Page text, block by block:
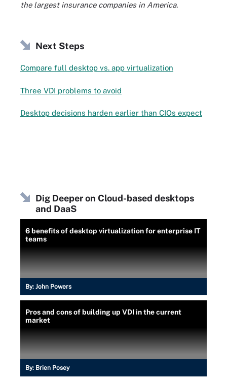
the largest insurance companies in America.
Next Steps
Compare full desktop vs. app virtualization
Three VDI problems to avoid
Desktop decisions harden earlier than CIOs expect
Dig Deeper on Cloud-based desktops
and DaaS
6 benefits of desktop virtualization for enterprise IT
teams
By: John Powers
Pros and cons of building up VDI in the current
market
By: Brien Posey